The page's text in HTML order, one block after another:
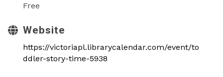
Free
Website
https://victoriapl.librarycalendar.com/event/to
ddler-story-time-5938